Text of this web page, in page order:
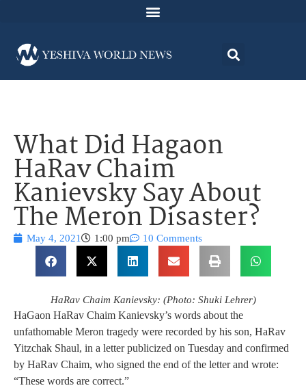
What Did Hagaon
HaRav Chaim
Kanievsky Say About
The Meron Disaster?
May 4, 2021 1:00 pm 10 Comments
HaRav Chaim Kanievsky: (Photo: Shuki Lehrer)
HaGaon HaRav Chaim Kanievsky’s words about the
unfathomable Meron tragedy were recorded by his son, HaRav
Yitzchak Shaul, in a letter publicized on Tuesday and confirmed
by HaRav Chaim, who signed the end of the letter and wrote:
“These words are correct.”